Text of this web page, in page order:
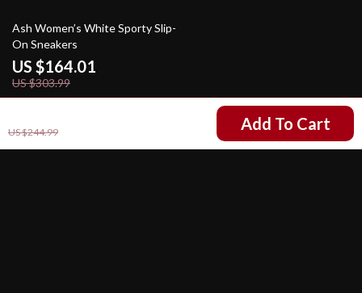
US $244.99 Add To Cart
46% off
Ash Women’s White Sporty Slip-
On Sneakers
US $164.01
US $303.99